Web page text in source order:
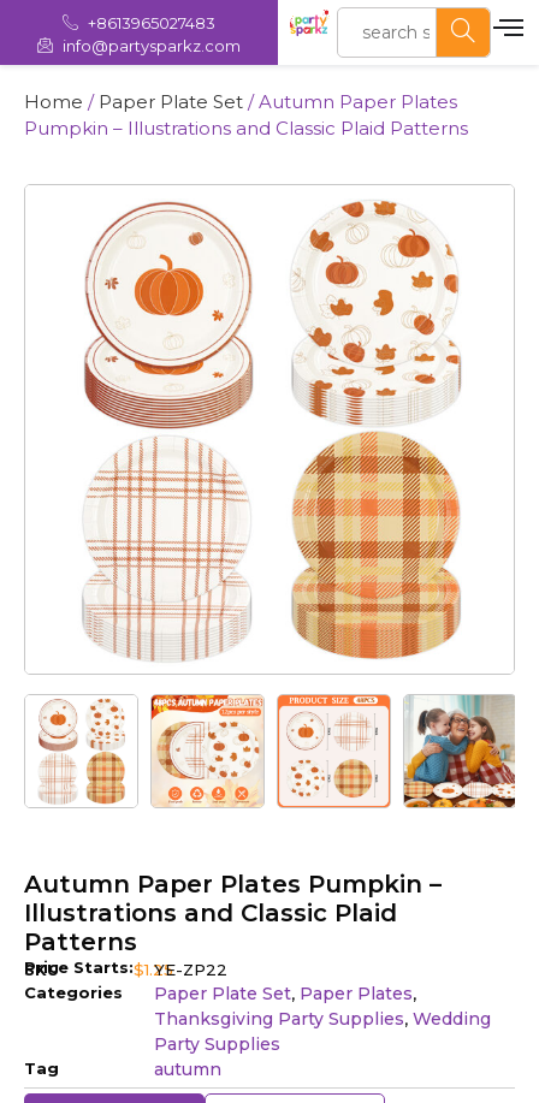
+8613965027483
info@partysparkz.com
Home / Paper Plate Set / Autumn Paper Plates
Pumpkin – Illustrations and Classic Plaid Patterns
Autumn Paper Plates Pumpkin –
Illustrations and Classic Plaid
Patterns
Price Starts:$1.25
SKU
YE-ZP22
Categories
Paper Plate Set, Paper Plates,
Thanksgiving Party Supplies, Wedding
Party Supplies
Tag autumn